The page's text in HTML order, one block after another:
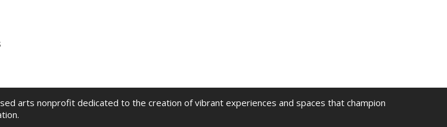
arts nonprofit dedicated to the creation of vibrant experiences and spaces that champion